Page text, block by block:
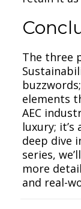
The three
elements
AEC
luxury; it’s
deep dive
series,
more
and real-